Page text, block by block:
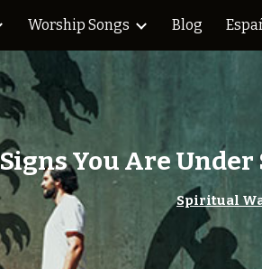
Skip to main content
Worship Songs Blog
Signs You Are
Spiritual